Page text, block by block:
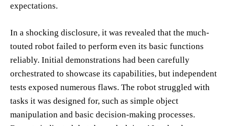
expectations.
In a shocking disclosure, it was revealed that the much-
touted robot failed to perform even its basic functions
reliably. Initial demonstrations had been carefully
orchestrated to showcase its capabilities, but independent
tests exposed numerous flaws. The robot struggled with
tasks it was designed for, such as simple object
manipulation and basic decision-making processes.